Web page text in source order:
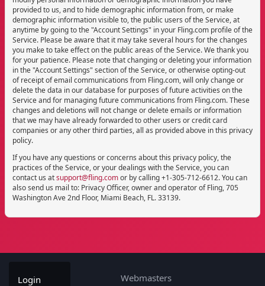
provided to us, and to hide demographic information from, or make
demographic information visible to, the public users of the Service, at
anytime by going to the "Account Settings" in your Fling.com profile of the
Service. Please be aware that it may take several hours for the changes
you make to take effect on the public areas of the Service. We thank you
for your patience. Please note that changing or deleting your information
in the "Account Settings" section of the Service, or otherwise opting-out
of receipt of email communications from Fling.com, will only change or
delete the data in our database for purposes of future activities on the
Service and for managing future communications from Fling.com. These
changes and deletions will not change or delete emails or information
that we may have already forwarded to other users or credit card
companies or any other third parties, all as provided above in this privacy
policy.
If you have any questions or concerns about this privacy policy, the
practices of the Service, or your dealings with the Service, you can
contact us atsupport@fling.comor by calling +1-305-712-6612. You can
also send us mail to: Privacy Officer,owner and operator of Fling, 705
Washington Ave 2nd Floor, Miami Beach, FL. 33139.
Login
Webmasters